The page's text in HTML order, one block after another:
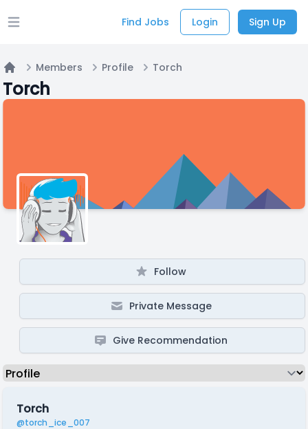
Open main menu Find Jobs Login Sign Up
Home
Members Profile Torch
Torch
Follow
Private Message
Give Recommendation
Torch
@torch_ice_007